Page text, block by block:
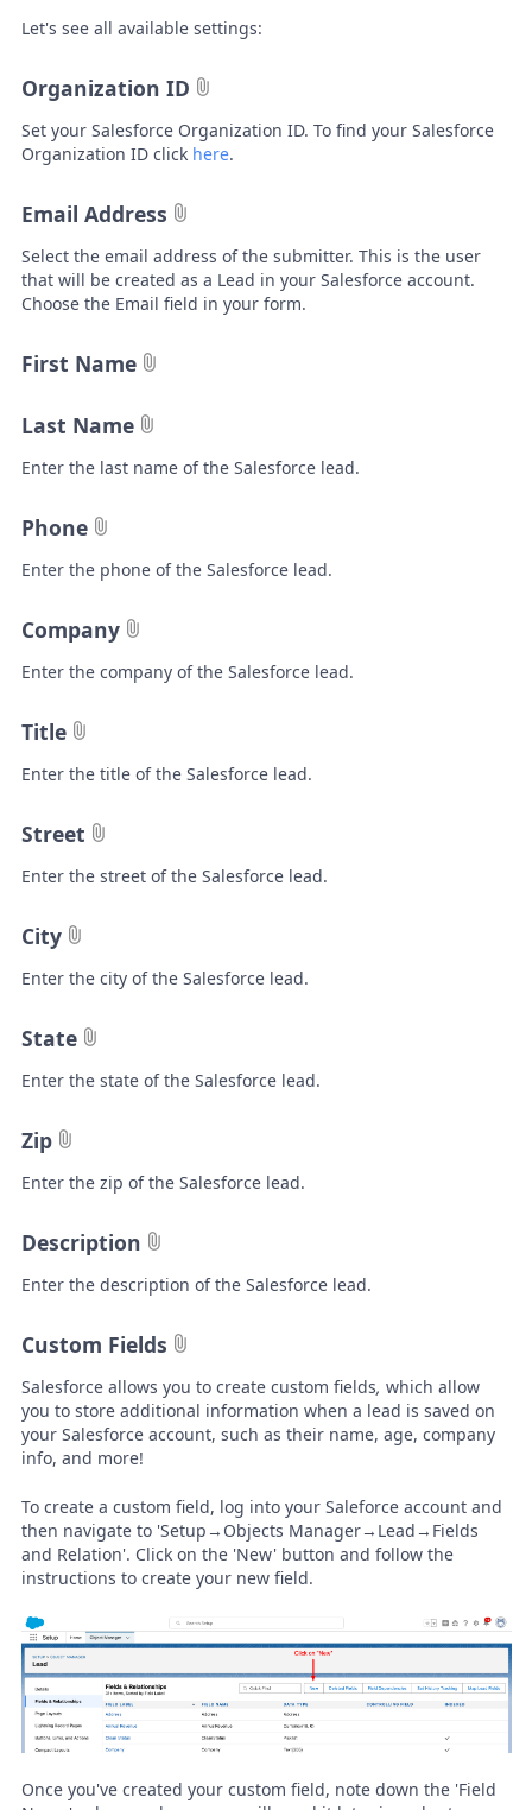
Let's see all available settings:
Organization ID
Set your Salesforce Organization ID. To find your Salesforce
Organization ID click here.
Email Address
Select the email address of the submitter. This is the user
that will be created as a Lead in your Salesforce account.
Choose the Email field in your form.
First Name
Last Name
Enter the last name of the Salesforce lead.
Phone
Enter the phone of the Salesforce lead.
Company
Enter the company of the Salesforce lead.
Title
Enter the title of the Salesforce lead.
Street
Enter the street of the Salesforce lead.
City
Enter the city of the Salesforce lead.
State
Enter the state of the Salesforce lead.
Zip
Enter the zip of the Salesforce lead.
Description
Enter the description of the Salesforce lead.
Custom Fields
Salesforce allows you to create custom fields, which allow
you to store additional information when a lead is saved on
your Salesforce account, such as their name, age, company
info, and more!
To create a custom field, log into your Saleforce account and
then navigate to 'Setup→Objects Manager→Lead→Fields
and Relation'. Click on the 'New' button and follow the
instructions to create your new field.
Once you've created your custom field, note down the 'Field